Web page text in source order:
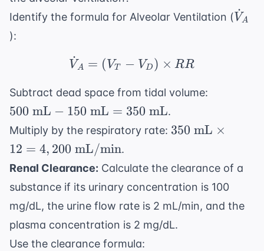
Identify the formula for Alveolar Ventilation (V
˙A
):
\dot{V}_A = (V_T -
V
˙A = ( VT − VD ) × RR
Subtract dead space from tidal volume:
mL} -
150
mL}
= 350
\text{
mL}
500 mL − 150 mL = 350 mL.
Multiply by the respiratory rate: 350
\times
12 =
4,200
\text{
350 mL ×
12 = 4, 200 mL/min.
Renal Clearance: Calculate the clearance of a
substance if its urinary concentration is 100
mg/dL, the urine flow rate is 2 mL/min, and the
plasma concentration is 2 mg/dL.
Use the clearance formula: